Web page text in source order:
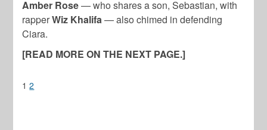
Amber Rose— who shares a son, Sebastian, with
rapperWiz Khalifa— also chimed in defending
Ciara.
[READ MORE ON THE NEXT PAGE.]
1 2